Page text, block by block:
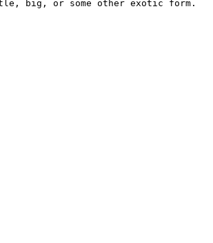
big, or some other exotic form.